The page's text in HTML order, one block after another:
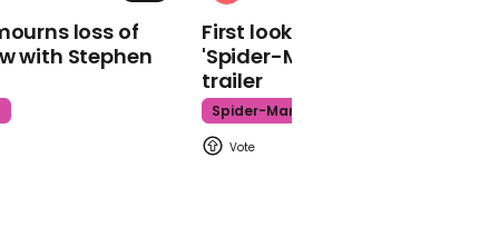
00:35
Flowers left on Captain
Sir Tom plaque in
loss of
with Stephen
First look at Tom Holland in
'Spider-Man: Brand New Day'
trailer
Spider-Man